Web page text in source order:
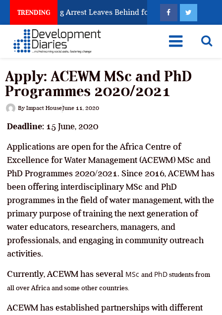
TRENDING
Trafficking Arrest Leaves Behind for Nigeria
Apply: ACEWM MSc and PhD
Programmes 2020/2021
By Impact HouseJune 11, 2020
Deadline: 15 June, 2020
Applications are open for the Africa Centre of
Excellence for Water Management (ACEWM) MSc and
PhD Programmes 2020/2021. Since 2016, ACEWM has
been offering interdisciplinary MSc and PhD
programmes in the field of water management, with the
primary purpose of training the next generation of
water educators, researchers, managers, and
professionals, and engaging in community outreach
activities.
Currently, ACEWM has several MSc and PhD students from
all over Africa and some other countries.
ACEWM has established partnerships with different